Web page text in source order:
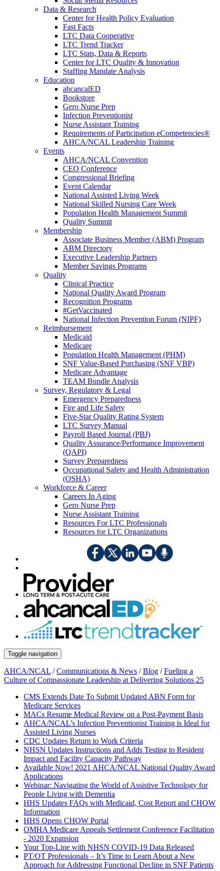
Data & Research
Center for Health Policy Evaluation
Fast Facts
LTC Data Cooperative
LTC Trend Tracker
LTC Stats, Data & Reports
Center for LTC Quality & Innovation
Staffing Mandate Analysis
Education
ahcancalED
Bookstore
Gero Nurse Prep
Infection Preventionist
Nurse Assistant Training
Requirements of Participation eCompetencies®
AHCA/NCAL Leadership Training
Events
AHCA/NCAL Convention
CEO Conference
Congressional Briefing
Event Calendar
National Assisted Living Week
National Skilled Nursing Care Week
Population Health Management Summit
Quality Summit
Membership
Associate Business Member (ABM) Program
ABM Directory
Executive Leadership Partners
Member Savings Programs
Quality
Clinical Practice
National Quality Award Program
Recognition Programs
#GetVaccinated
National Infection Prevention Forum (NIPF)
Reimbursement
Medicaid
Medicare
Population Health Management (PHM)
SNF Value-Based Purchasing (SNF VBP)
Medicare Advantage
TEAM Bundle Analysis
Survey, Regulatory & Legal
Emergency Preparedness
Fire and Life Safety
Five-Star Quality Rating System
LTC Survey Manual
Payroll Based Journal (PBJ)
Quality Assurance/Performance Improvement
(QAPI)
Survey Preparedness
Occupational Safety and Health Administration
(OSHA)
Workforce & Career
Careers In Aging
Gero Nurse Prep
Nurse Assistant Training
Resources For LTC Professionals
Resources for LTC Organizations
Toggle navigation
AHCA/NCAL /Communications & News /Blog /Fueling a
Culture of Compassionate Leadership at Delivering Solutions 25
CMS Extends Date To Submit Updated ABN Form for
Medicare Services
MACs Resume Medical Review on a Post-Payment Basis
AHCA/NCAL’s Infection Preventionist Training is Ideal for
Assisted Living Nurses
CDC Updates Return to Work Criteria
NHSN Updates Instructions and Adds Testing to Resident
Impact and Facility Capacity Pathway
Available Now! 2021 AHCA/NCAL National Quality Award
Applications
Webinar: Navigating the World of Assistive Technology for
People Living with Dementia
HHS Updates FAQs with Medicaid, Cost Report and CHOW
Information
HHS Opens CHOW Portal
OMHA Medicare Appeals Settlement Conference Facilitation
- 2020 Expansion
Your Top-Line with NHSN COVID-19 Data Released
PT/OT Professionals – It’s Time to Learn About a New
Approach for Addressing Functional Decline in SNF Patients